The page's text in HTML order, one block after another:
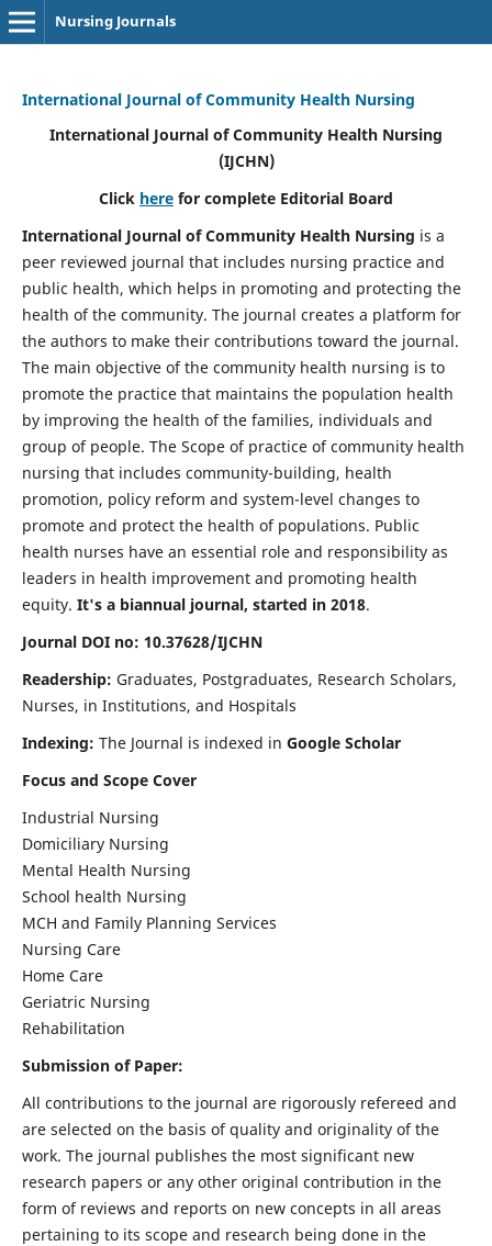
Nursing Journals
International Journal of Community Health Nursing
International Journal of Community Health Nursing
(IJCHN)
Click here for complete Editorial Board
International Journal of Community Health Nursing is a
peer reviewed journal that includes nursing practice and
public health, which helps in promoting and protecting the
health of the community. The journal creates a platform for
the authors to make their contributions toward the journal.
The main objective of the community health nursing is to
promote the practice that maintains the population health
by improving the health of the families, individuals and
group of people. The Scope of practice of community health
nursing that includes community-building, health
promotion, policy reform and system-level changes to
promote and protect the health of populations. Public
health nurses have an essential role and responsibility as
leaders in health improvement and promoting health
equity. It's a biannual journal, started in 2018.
Journal DOI no: 10.37628/IJCHN
Readership: Graduates, Postgraduates, Research Scholars,
Nurses, in Institutions, and Hospitals
Indexing: The Journal is indexed in Google Scholar
Focus and Scope Cover
Industrial Nursing
Domiciliary Nursing
Mental Health Nursing
School health Nursing
MCH and Family Planning Services
Nursing Care
Home Care
Geriatric Nursing
Rehabilitation
Submission of Paper:
All contributions to the journal are rigorously refereed and
are selected on the basis of quality and originality of the
work. The journal publishes the most significant new
research papers or any other original contribution in the
form of reviews and reports on new concepts in all areas
pertaining to its scope and research being done in the